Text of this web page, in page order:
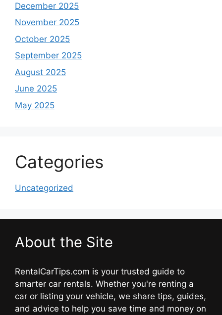
December 2025
November 2025
October 2025
September 2025
August 2025
June 2025
May 2025
Categories
Uncategorized
About the Site
RentalCarTips.com is your trusted guide to
smarter car rentals. Whether you're renting a
car or listing your vehicle, we share tips, guides,
and advice to help you save time and money on